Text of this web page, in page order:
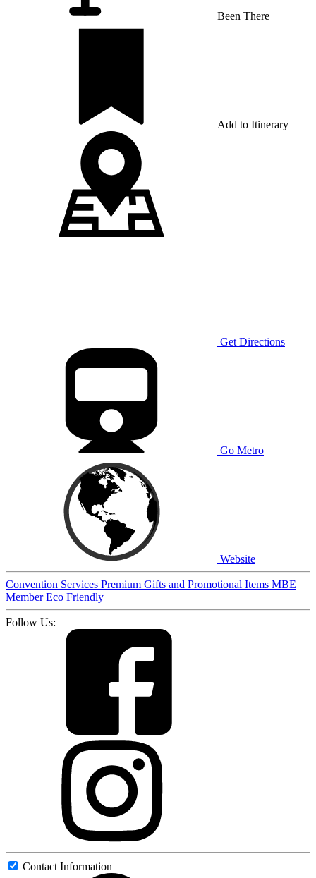
Been There
Add to Itinerary
Get Directions
Go Metro
Website
Convention Services Premium Gifts and Promotional Items MBE
MemberEco Friendly
Follow Us:
Contact Information